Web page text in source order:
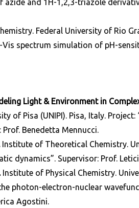
and 1H-1,2,3-triazole
Federal University of Rio
spectrum simulation of pH-
Light & Environment in
of Pisa (UNIPI). Pisa, Italy.
Prof. Benedetta Mennucci.
Institute of Theoretical Chemistry.
dynamics”. Supervisor: Prof.
Institute of Physical Chemistry.
photon-electron-nuclear
Agostini.